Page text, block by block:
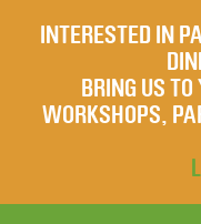
INTERESTED IN
BRING US
WORKSHOPS,